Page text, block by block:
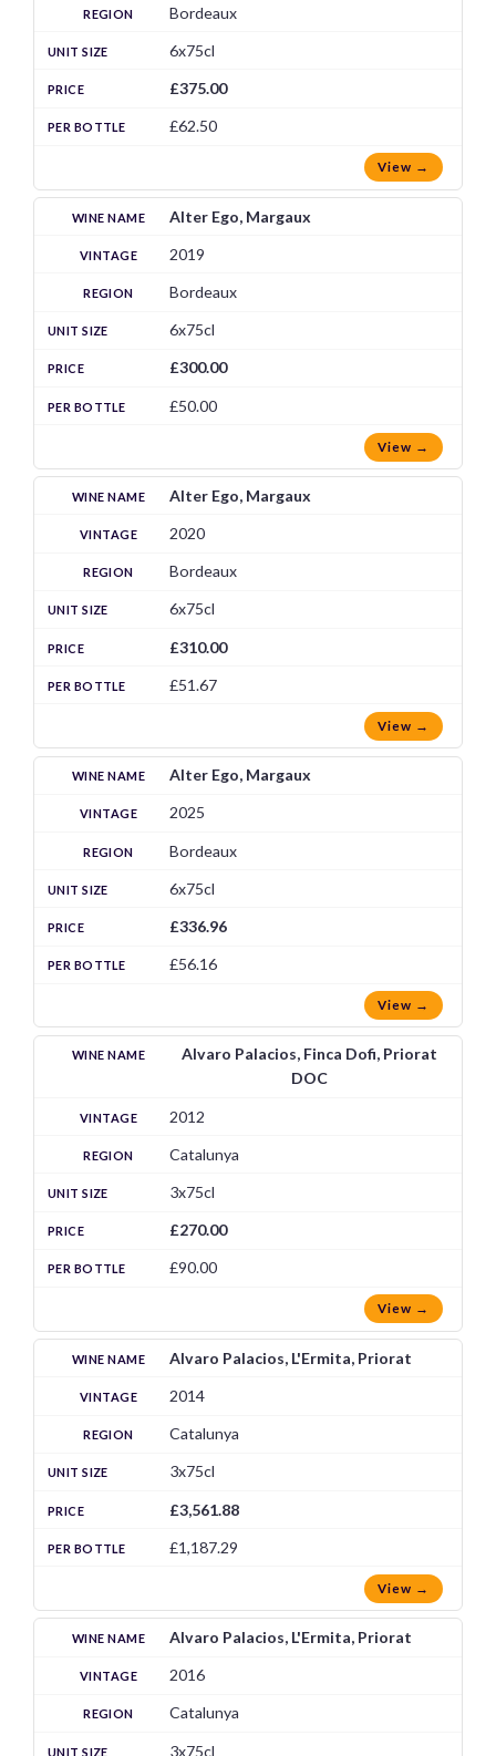
Bordeaux
6x75cl
£375.00
£62.50
View →
Alter Ego, Margaux
2019
Bordeaux
6x75cl
£300.00
£50.00
View →
Alter Ego, Margaux
2020
Bordeaux
6x75cl
£310.00
£51.67
View →
Alter Ego, Margaux
2025
Bordeaux
6x75cl
£336.96
£56.16
View →
Alvaro Palacios, Finca Dofi, Priorat
DOC
2012
Catalunya
3x75cl
£270.00
£90.00
View →
Alvaro Palacios, L'Ermita, Priorat
2014
Catalunya
3x75cl
£3,561.88
£1,187.29
View →
Alvaro Palacios, L'Ermita, Priorat
2016
Catalunya
3x75cl